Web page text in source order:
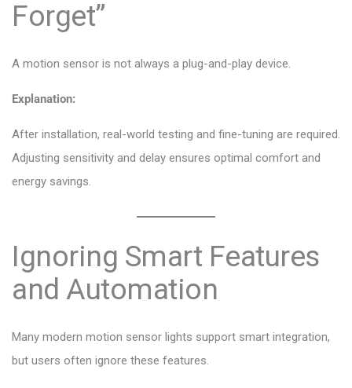
Forget”
A motion sensor is not always a plug-and-play device.
Explanation:
After installation, real-world testing and fine-tuning are required.
Adjusting sensitivity and delay ensures optimal comfort and
energy savings.
Ignoring Smart Features
and Automation
Many modern motion sensor lights support smart integration,
but users often ignore these features.